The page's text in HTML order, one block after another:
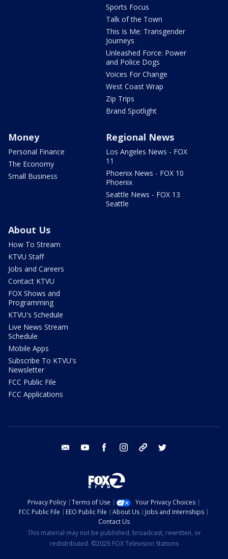
Sports Focus
Talk of the Town
This Is Me: Transgender
Journeys
Unleashed Force: Power
and Police Dogs
Voices For Change
West Coast Wrap
Zip Trips
Brand Spotlight
Money
Personal Finance
The Economy
Small Business
Regional News
Los Angeles News - FOX
11
Phoenix News - FOX 10
Phoenix
Seattle News - FOX 13
Seattle
About Us
How To Stream
KTVU Staff
Jobs and Careers
Contact KTVU
FOX Shows and
Programming
KTVU's Schedule
Live News Stream
Schedule
Mobile Apps
Subscribe To KTVU's
Newsletter
FCC Public File
FCC Applications
email youtube facebook instagram tik tok
Privacy Policy Terms of Use
Your Privacy Choices
FCC Public File
EEO Public File About Us
Jobs and Internships
Contact Us
This material may not be published, broadcast, rewritten, or
redistributed. ©2026 FOX Television Stations